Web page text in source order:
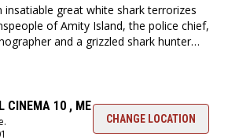
insatiable great white shark terrorizes
of Amity Island, the police chief,
and a grizzled shark hunter
the blood-thirsty beast.
CINEMA 10 , ME
CHANGE LOCATION